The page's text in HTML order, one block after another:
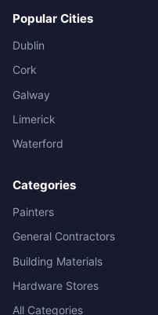
Popular Cities
Dublin
Cork
Galway
Limerick
Waterford
Categories
Painters
General Contractors
Building Materials
Hardware Stores
All Categories